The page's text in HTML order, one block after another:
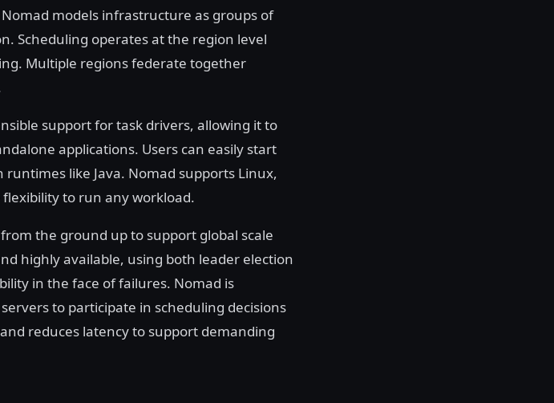
Nomad models infrastructure as groups of
Scheduling operates at the region level
Multiple regions federate together
support for task drivers, allowing it to
applications. Users can easily start
like Java. Nomad supports Linux,
flexibility to run any workload.
the ground up to support global scale
highly available, using both leader election
in the face of failures. Nomad is
to participate in scheduling decisions
reduces latency to support demanding